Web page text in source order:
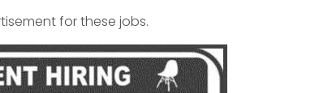
for these jobs.